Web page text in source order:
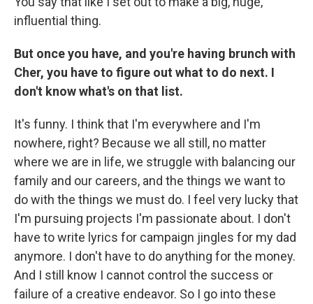
influential thing.
But once you have, and you're having brunch with
Cher, you have to figure out what to do next. I
don't know what's on that list.
It's funny. I think that I'm everywhere and I'm
nowhere, right? Because we all still, no matter
where we are in life, we struggle with balancing our
family and our careers, and the things we want to
do with the things we must do. I feel very lucky that
I'm pursuing projects I'm passionate about. I don't
have to write lyrics for campaign jingles for my dad
anymore. I don't have to do anything for the money.
And I still know I cannot control the success or
failure of a creative endeavor. So I go into these